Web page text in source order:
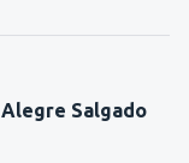
Salgado